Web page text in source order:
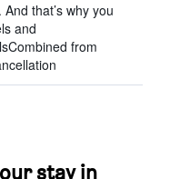
that’s why you
and
from
stay in